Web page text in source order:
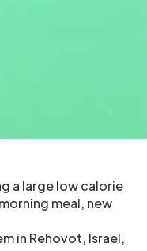
a large low calorie
meal, new
in Rehovot, Israel,